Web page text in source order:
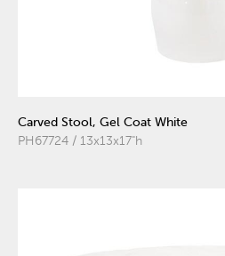
Carved Stool, Gel Coat White
PH67724 / 13x13x17"h